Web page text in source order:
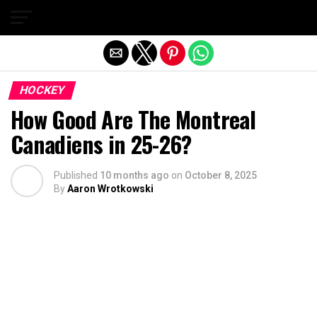
HOCKEY
How Good Are The Montreal
Canadiens in 25-26?
Published 10 months ago on October 8, 2025
ByAaron Wrotkowski